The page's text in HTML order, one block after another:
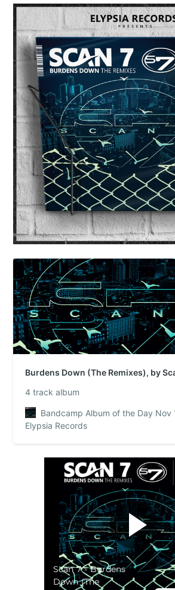
Burdens Down (The Remixes), by
4 track album
Bandcamp Album of the Day Nov
Elypsia Records